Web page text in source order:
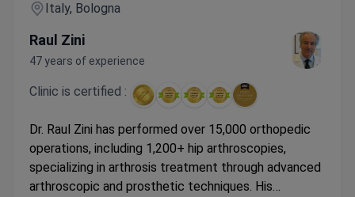
Italy, Bologna
Raul Zini
47 years of experience
Clinic is certified :
Dr. Raul Zini has performed over 15,000 orthopedic
operations, including 1,200+ hip arthroscopies,
specializing in arthrosis treatment through advanced
arthroscopic and prosthetic techniques. His